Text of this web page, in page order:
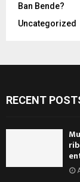
Ban Bende?
Uncategorized
RECENT